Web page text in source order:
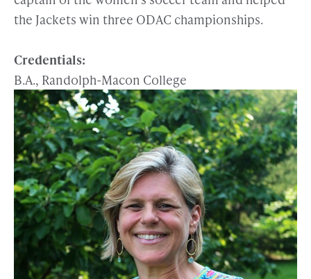
the Jackets win three ODAC championships.
Credentials:
B.A., Randolph-Macon College